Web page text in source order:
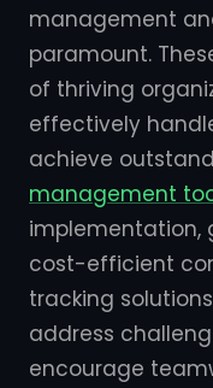
management
paramount.
of thriving
effectively
achieve
management
implementation,
cost-efficient
tracking
address
encourage